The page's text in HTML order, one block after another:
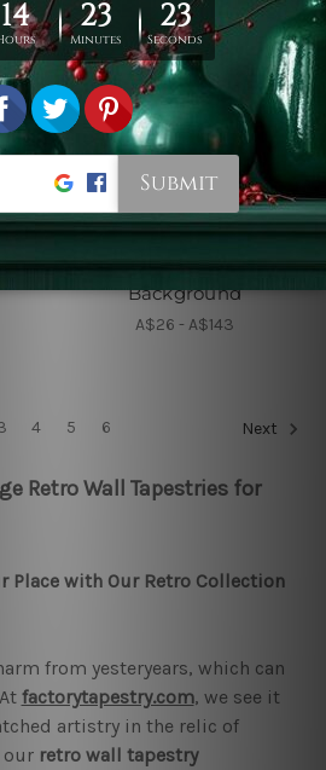
Old Painting Tapestries
Harvest at La Crau with
Montmajour in the
Background
A$26 - A$143
4 5 6 Next
Retro Wall Tapestries for
Place with Our Retro Collection
from yesteryears, which can
factorytapestry.com, we see it
artistry in the relic of
our retro wall tapestry